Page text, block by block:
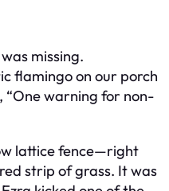
missing.
flamingo on our porch
“One warning for non-
lattice fence—right
strip of grass. It was